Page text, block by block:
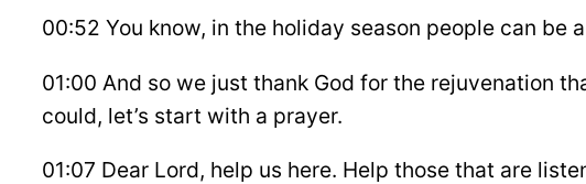
00:52 You know, in the holiday season people can be
01:00 And so we just thank God for the rejuvenation
could, let’s start with a prayer.
01:07 Dear Lord, help us here. Help those that are